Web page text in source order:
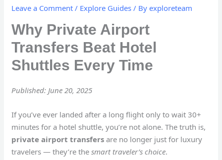
Leave a Comment / Explore Guides / Byexploreteam
Why Private Airport
Transfers Beat Hotel
Shuttles Every Time
Published: June 20, 2025
If you’ve ever landed after a long flight only to wait 30+
minutes for a hotel shuttle, you’re not alone. The truth is,
private airport transfers are no longer just for luxury
travelers — they’re thesmart traveler’s choice.